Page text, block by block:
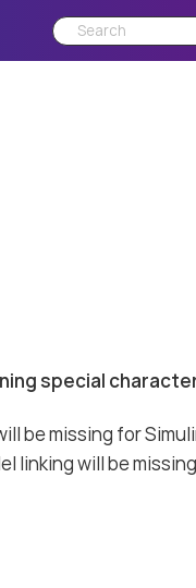
special
be missing for
linking will be